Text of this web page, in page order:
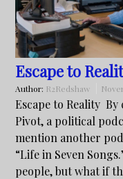
Escape to
Author: R2Redshaw
Escape to Reality
Pivot, a political
mention another
“Life in Seven
people, but what if